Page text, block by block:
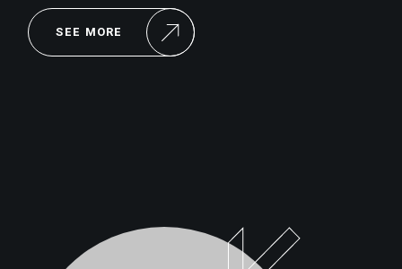
SEE MORE